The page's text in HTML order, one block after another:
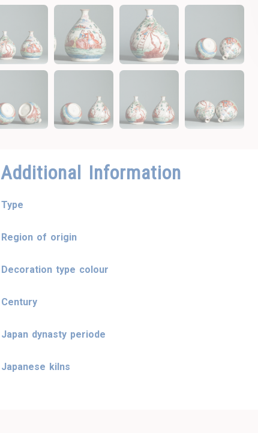
Additional Information
Type
Region of origin
Decoration type colour
Century
Japan dynasty periode
Japanese kilns